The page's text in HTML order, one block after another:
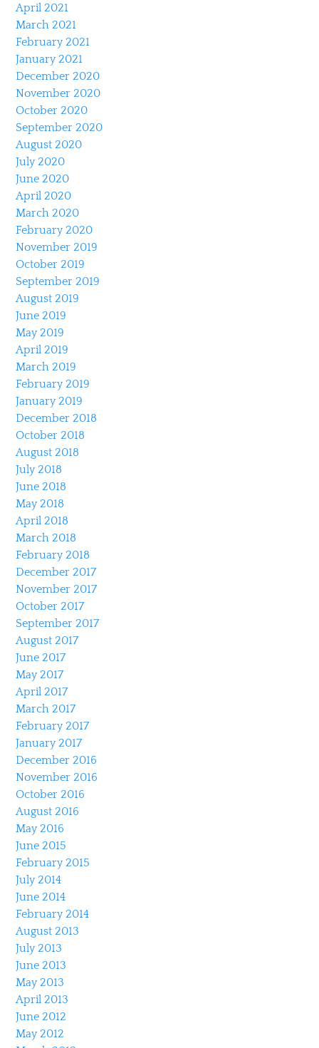
April 2021
March 2021
February 2021
January 2021
December 2020
November 2020
October 2020
September 2020
August 2020
July 2020
June 2020
April 2020
March 2020
February 2020
November 2019
October 2019
September 2019
August 2019
June 2019
May 2019
April 2019
March 2019
February 2019
January 2019
December 2018
October 2018
August 2018
July 2018
June 2018
May 2018
April 2018
March 2018
February 2018
December 2017
November 2017
October 2017
September 2017
August 2017
June 2017
May 2017
April 2017
March 2017
February 2017
January 2017
December 2016
November 2016
October 2016
August 2016
May 2016
June 2015
February 2015
July 2014
June 2014
February 2014
August 2013
July 2013
June 2013
May 2013
April 2013
June 2012
May 2012